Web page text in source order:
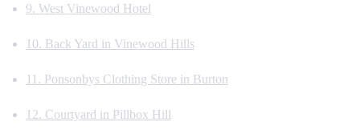
9. West Vinewood Hotel
10. Back Yard in Vinewood Hills
11. Ponsonbys Clothing Store in Burton
12. Courtyard in Pillbox Hill